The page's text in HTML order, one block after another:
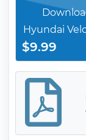
Hyundai
$9.99